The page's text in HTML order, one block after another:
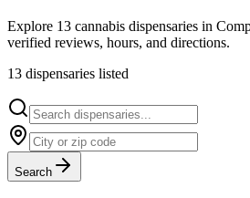
Explore 13 cannabis dispensaries in
verified reviews, hours, and directions.
13 dispensaries listed
Search